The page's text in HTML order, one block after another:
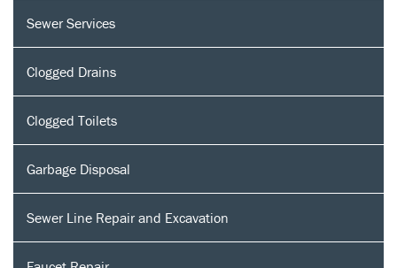
Sewer Services
Clogged Drains
Clogged Toilets
Garbage Disposal
Sewer Line Repair and Excavation